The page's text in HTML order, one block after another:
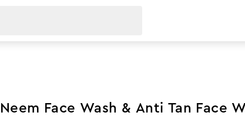
Neem Face Wash & Anti Tan Face